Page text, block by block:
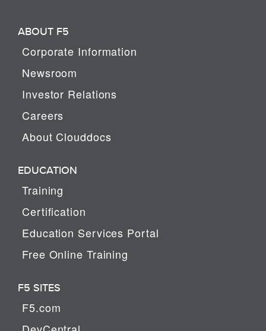
ABOUT F5
Corporate Information
Newsroom
Investor Relations
Careers
About Clouddocs
EDUCATION
Training
Certification
Education Services Portal
Free Online Training
F5 SITES
F5.com